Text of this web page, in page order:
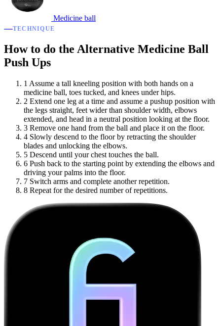
Medicine ball
TECHNIQUE
How to do the Alternative Medicine Ball
Push Ups
1 Assume a tall kneeling position with both hands on a
medicine ball, toes tucked, and knees under hips.
2 Extend one leg at a time and assume a pushup position with
the legs straight, feet wider than shoulder width, elbows
extended, and head in a neutral position looking at the floor.
3 Remove one hand from the ball and place it on the floor.
4 Slowly descend to the floor by retracting the shoulder
blades and unlocking the elbows.
5 Descend until your chest touches the ball.
6 Push back to the starting point by extending the elbows and
driving your palms into the floor.
7 Switch arms and complete another repetition.
8 Repeat for the desired number of repetitions.